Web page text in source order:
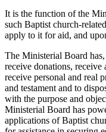
It is the function of the
such Baptist church-
apply to it for aid, and
The Ministerial Board
receive donations, receive
receive personal and real
and testament and to
with the purpose and
Ministerial Board has
applications of Baptist